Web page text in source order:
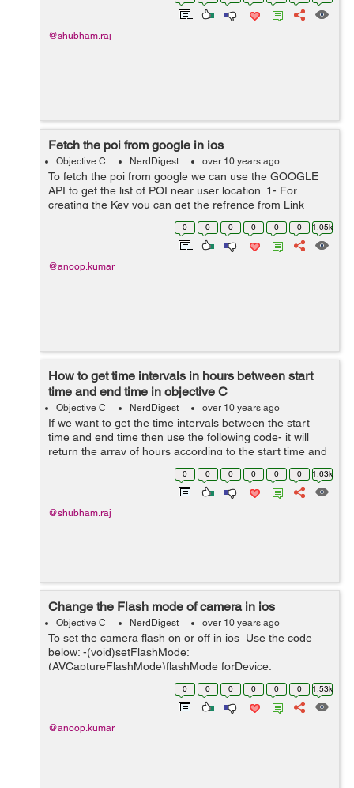
@shubham.raj
Fetch the poi from google in ios
Objective C NerdDigest over 10 years ago
To fetch the poi from google we can use the GOOGLE
API to get the list of POI near user location. 1- For
creating the Key you can get the refrence from Link
: https://developers.google.com/maps/documentation/ios
-sdk/get-api-key#overview ...
0 0 0 0 0 0 1.05k
@anoop.kumar
How to get time intervals in hours between start
time and end time in objective C
Objective C NerdDigest over 10 years ago
If we want to get the time intervals between the start
time and end time then use the following code- it will
return the array of hours according to the start time and
end time. + (NSMutableArray *)getTimeIntervals:
0 0 0 0 0 0 1.63k
@shubham.raj
Change the Flash mode of camera in ios
Objective C NerdDigest over 10 years ago
To set the camera flash on or off in ios Use the code
below: -(void)setFlashMode:
(AVCaptureFlashMode)flashMode forDevice:
(AVCaptureDevice *)device { if ( device.hasFlash &&
[device isFlashModeSupported:flashMode] ) { ...
0 0 0 0 0 0 1.53k
@anoop.kumar